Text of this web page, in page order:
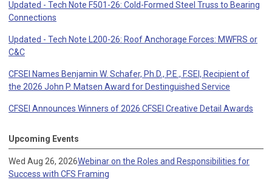
Updated - Tech Note F501-26: Cold-Formed Steel Truss to Bearing
Connections
Updated - Tech Note L200-26: Roof Anchorage Forces: MWFRS or
C&C
CFSEI Names Benjamin W. Schafer, Ph.D., P.E., F.SEI, Recipient of
the 2026 John P. Matsen Award for Destinguished Service
CFSEI Announces Winners of 2026 CFSEI Creative Detail Awards
Upcoming Events
Wed Aug 26, 2026Webinar on the Roles and Responsibilities for
Success with CFS Framing